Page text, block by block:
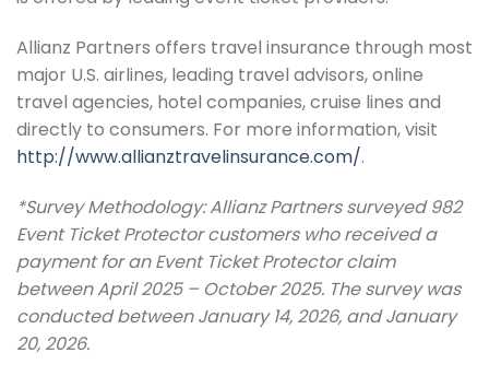
Allianz Partners offers travel insurance through most
major U.S. airlines, leading travel advisors, online
travel agencies, hotel companies, cruise lines and
directly to consumers. For more information, visit
http://www.allianztravelinsurance.com/.
*Survey Methodology: Allianz Partners surveyed 982
Event Ticket Protector customers who received a
payment for an Event Ticket Protector claim
between April 2025 – October 2025. The survey was
conducted between January 14, 2026, and January
20, 2026.